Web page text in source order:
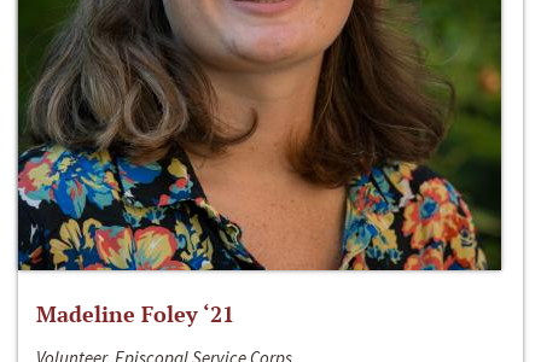
Madeline Foley ‘21